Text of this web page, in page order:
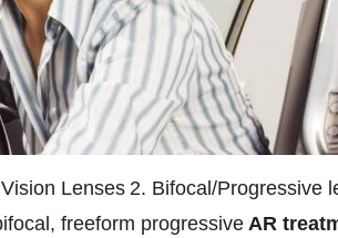
Lenses 2. Bifocal/Progressive
freeform progressive AR